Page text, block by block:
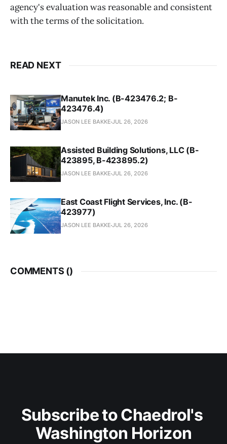
agency's evaluation was reasonable and consistent
with the terms of the solicitation.
READ NEXT
Manutek Inc. (B-423476.2; B-
423476.4)
JASON LEE BAKKE JUL 26, 2026
Assisted Building Solutions, LLC (B-
423895, B-423895.2)
JASON LEE BAKKE JUL 26, 2026
East Coast Flight Services, Inc. (B-
423977)
JASON LEE BAKKE JUL 26, 2026
COMMENTS ()
Subscribe to Chaedrol's
Washington Horizon